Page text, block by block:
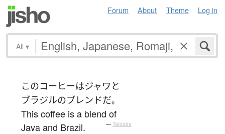
Forum About Theme Log in
All ▾
このコーヒーはジャワ と
ブラジルのブレンドだ。
This coffee is a blend of
Java and Brazil.
— Tatoeba